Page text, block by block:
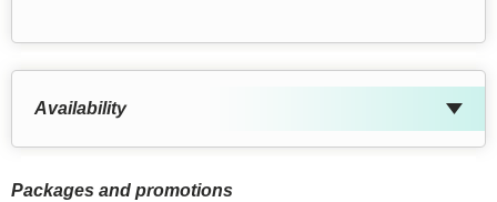
Availability
Packages and promotions